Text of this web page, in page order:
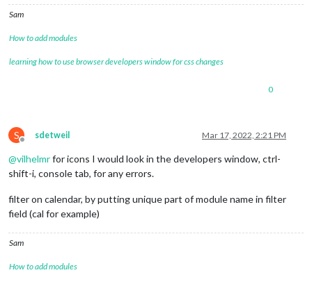
Sam
How to add modules
learning how to use browser developers window for css changes
0
S
Offline
sdetweil Mar 17, 2022, 2:21 PM
@vilhelmrfor icons I would look in the developers window, ctrl-
shift-i, console tab, for any errors.
filter on calendar, by putting unique part of module name in filter
field (cal for example)
Sam
How to add modules